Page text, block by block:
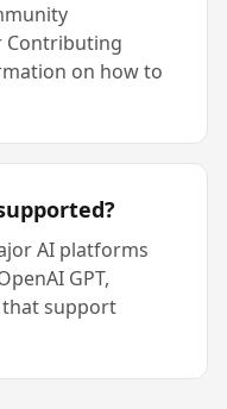
Contributing
on how to
AI platforms
GPT,
that support